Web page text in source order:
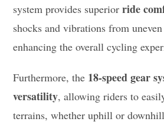
system provides superiorride
shocks and vibrations from
enhancing the overall cycling
Furthermore, the 18-speed gear
versatility, allowing riders to
terrains, whether uphill or